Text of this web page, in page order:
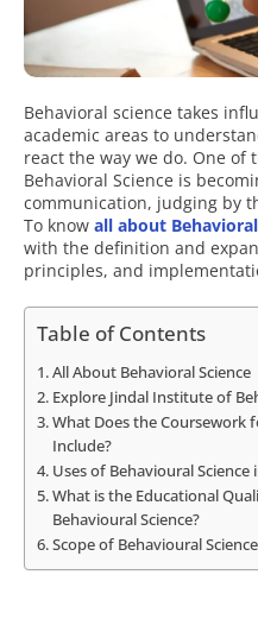
Behavioral science takes
academic areas to
react the way we do. One of
Behavioral Science is
communication, judging by
To know all about
with the definition and
principles, and
Table of Contents
All About Behavioral Science
Explore Jindal Institute of
What Does the Coursework
Include?
Uses of Behavioural
What is the Educational
Behavioural Science?
Scope of Behavioural